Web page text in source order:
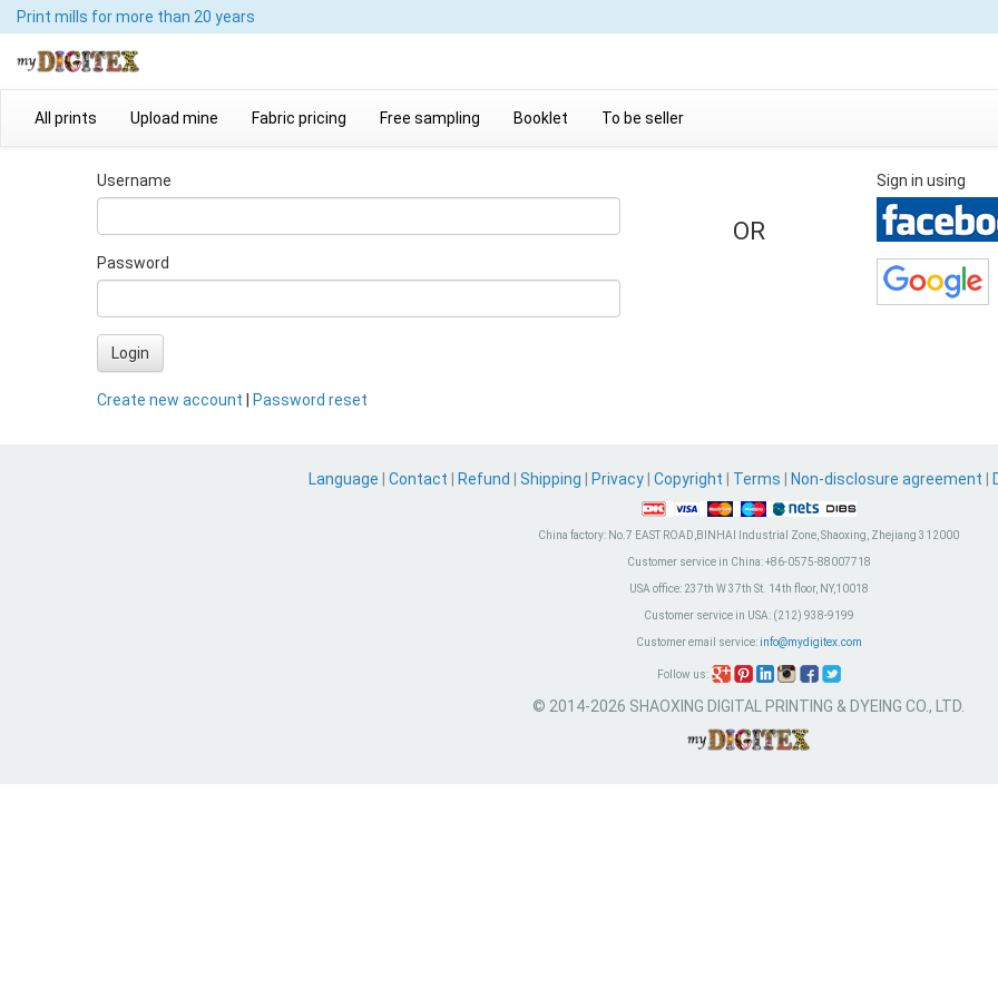
Print mills for more than 20 years
All prints Upload mine Fabric pricing Free sampling Booklet To be seller
Username
Password
Login
Create new account Password reset
OR
Sign in using
Language Contact Refund Shipping Privacy Copyright Terms Non-disclosure agreement
China factory: No.7 EAST ROAD,BINHAI Industrial Zone, Shaoxing, Zhejiang 312000
Customer service in China:+86-0575-88007718
USA office:237th W 37th St. 14th floor, NY,10018
Customer service in USA:(212) 938-9199
Customer email service: info@mydigitex.com
Follow us:
© 2014-2026 SHAOXING DIGITAL PRINTING & DYEING CO., LTD.